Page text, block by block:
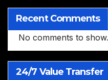
Recent Comments
No comments to show.
24/7 Value Transfer